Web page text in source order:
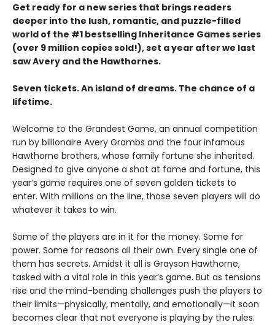
Get ready for a new series that brings readers
deeper into the lush, romantic, and puzzle-filled
world of the #1 bestselling Inheritance Games series
(over 9 million copies sold!), set a year after we last
saw Avery and the Hawthornes.
Seven tickets. An island of dreams. The chance of a
lifetime.
Welcome to the Grandest Game, an annual competition
run by billionaire Avery Grambs and the four infamous
Hawthorne brothers, whose family fortune she inherited.
Designed to give anyone a shot at fame and fortune, this
year’s game requires one of seven golden tickets to
enter. With millions on the line, those seven players will do
whatever it takes to win.
Some of the players are in it for the money. Some for
power. Some for reasons all their own. Every single one of
them has secrets. Amidst it all is Grayson Hawthorne,
tasked with a vital role in this year’s game. But as tensions
rise and the mind-bending challenges push the players to
their limits—physically, mentally, and emotionally—it soon
becomes clear that not everyone is playing by the rules.